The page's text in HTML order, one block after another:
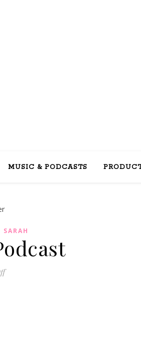
MUSIC & PODCASTS
SARAH
on Atlanta Monster Podcast